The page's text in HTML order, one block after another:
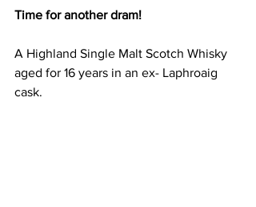
Time for another dram!
A Highland Single Malt Scotch Whisky
aged for 16 years in an ex- Laphroaig
cask.